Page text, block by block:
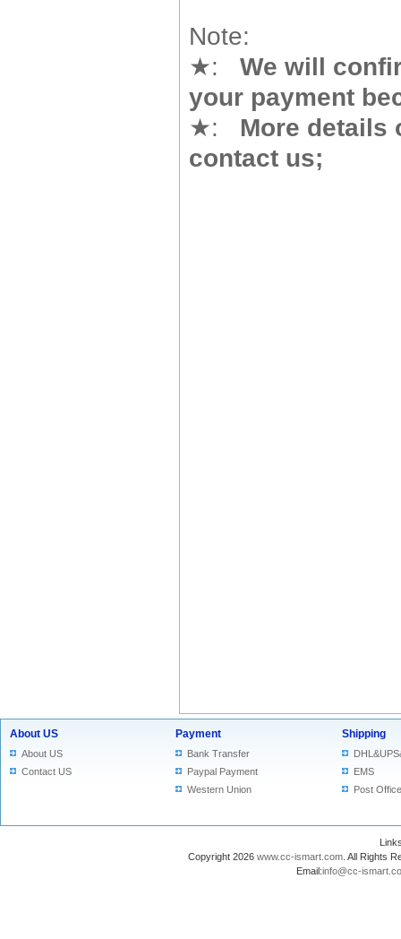
Note:
★:
We will
your payment
★:
More details
contact us;
About US
About US
Contact US
Payment
Bank Transfer
Paypal Payment
Western Union
Shipping
EMS
Post Office
Copyright 2026 www.cc-ismart.com . All Rights
Email:info@cc-